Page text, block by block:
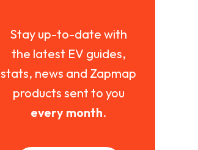
Stay up-to-date with
the latest EV guides,
stats, news and Zapmap
products sent to you
every month.